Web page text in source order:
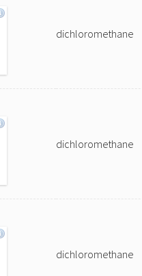
dichloromethane
dichloromethane
dichloromethane